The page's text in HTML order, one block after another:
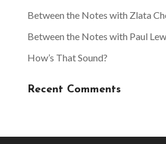
Between the Notes with Zlata
Between the Notes with Paul
How’s That Sound?
Recent Comments